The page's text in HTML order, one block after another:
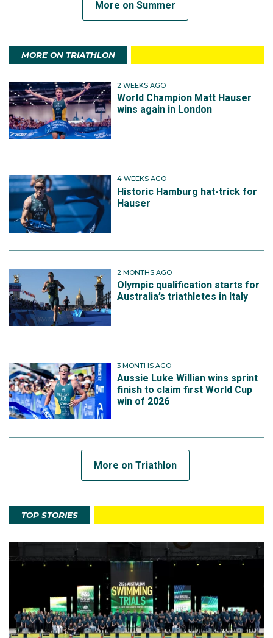
More on Summer
MORE ON TRIATHLON
2 WEEKS AGO
World Champion Matt Hauser
wins again in London
4 WEEKS AGO
Historic Hamburg hat-trick for
Hauser
2 MONTHS AGO
Olympic qualification starts for
Australia’s triathletes in Italy
3 MONTHS AGO
Aussie Luke Willian wins sprint
finish to claim first World Cup
win of 2026
More on Triathlon
TOP STORIES